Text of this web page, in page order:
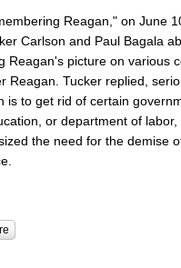
Reagan," on June
Carlson and Paul Bagala
Reagan's picture on various
Reagan. Tucker replied,
is to get rid of certain
or department of
the need for the demise